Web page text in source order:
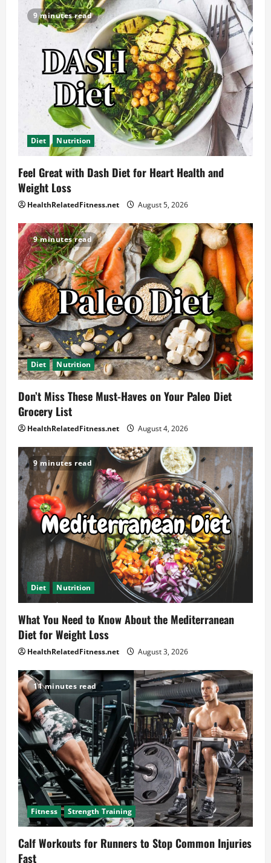
9 minutes read
Diet Nutrition
Feel Great with Dash Diet for Heart Health and
Weight Loss
HealthRelatedFitness.net August 5, 2026
9 minutes read
Diet Nutrition
Don’t Miss These Must-Haves on Your Paleo Diet
Grocery List
HealthRelatedFitness.net August 4, 2026
9 minutes read
Diet Nutrition
What You Need to Know About the Mediterranean
Diet for Weight Loss
HealthRelatedFitness.net August 3, 2026
11 minutes read
Fitness Strength Training
Calf Workouts for Runners to Stop Common Injuries
Fast